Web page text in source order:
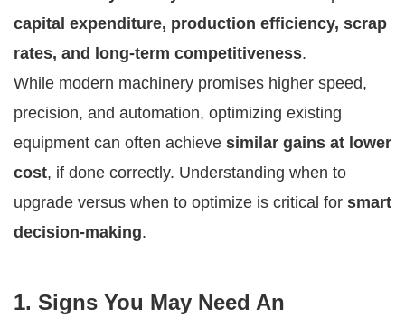
capital expenditure, production efficiency, scrap
rates, and long-term competitiveness.
While modern machinery promises higher speed,
precision, and automation, optimizing existing
equipment can often achieve similar gains at lower
cost, if done correctly. Understanding when to
upgrade versus when to optimize is critical for smart
decision-making.
1. Signs You May Need An